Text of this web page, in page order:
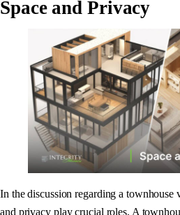
Space and Privacy
In the discussion regarding a townhouse
and privacy play crucial roles. A